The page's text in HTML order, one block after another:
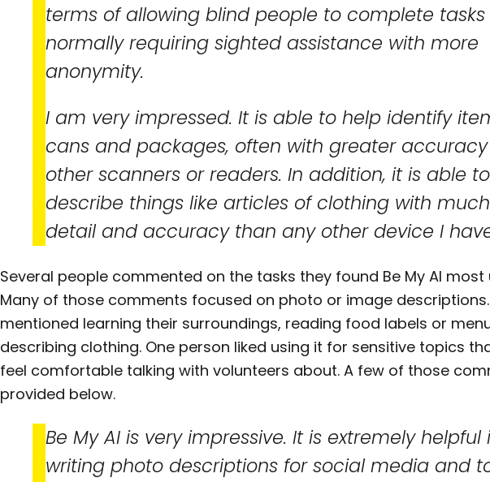
terms of allowing blind people to complete tasks
normally requiring sighted assistance with more
anonymity.
I am very impressed. It is able to help identify
cans and packages, often with greater
other scanners or readers. In addition, it is able to
describe things like articles of clothing with
detail and accuracy than any other device I
Several people commented on the tasks they found Be My AI most
Many of those comments focused on photo or image
mentioned learning their surroundings, reading food labels or
describing clothing. One person liked using it for sensitive topics
feel comfortable talking with volunteers about. A few of those
provided below.
Be My AI is very impressive. It is extremely helpful
writing photo descriptions for social media and